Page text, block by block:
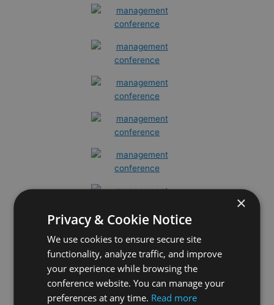
×
Privacy & Cookie Notice
We use cookies to ensure secure site
functionality, analyze traffic, and improve
your experience while browsing the
conference website. You can manage your
preferences at any time. Read more